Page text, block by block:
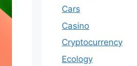
Cars
Casino
Cryptocurrency
Ecology